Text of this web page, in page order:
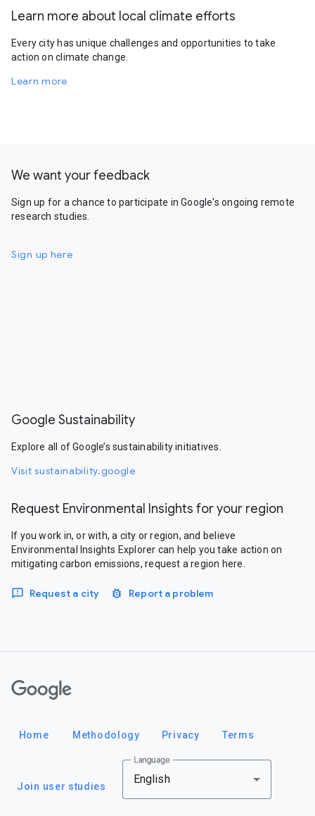
Learn more about local climate efforts
Every city has unique challenges and opportunities to take
action on climate change.
Learn more
We want your feedback
Sign up for a chance to participate in Google's ongoing remote
research studies.
Sign up here
Google Sustainability
Explore all of Google’s sustainability initiatives.
Visit sustainability.google
Request Environmental Insights for your region
If you work in, or with, a city or region, and believe
Environmental Insights Explorer can help you take action on
mitigating carbon emissions, request a region here.
Request a city Report a problem
Home Methodology Privacy Terms
Join user studies
Language
English